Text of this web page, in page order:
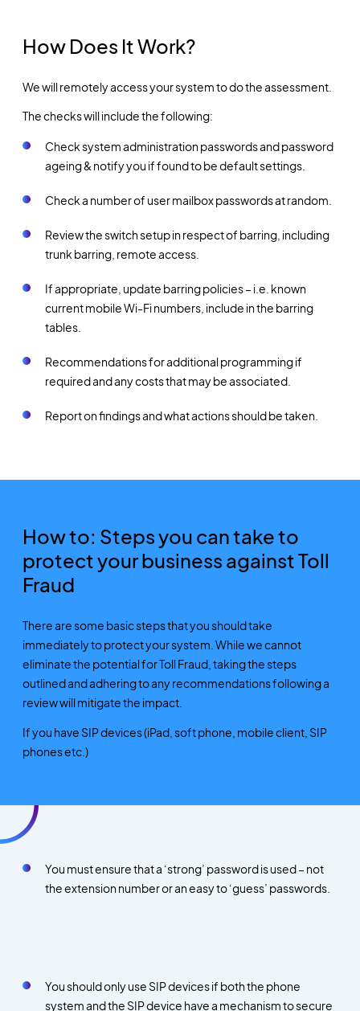
How Does It Work?
We will remotely access your system to do the assessment.
The checks will include the following:
Check system administration passwords and password
ageing & notify you if found to be default settings.
Check a number of user mailbox passwords at random.
Review the switch setup in respect of barring, including
trunk barring, remote access.
If appropriate, update barring policies – i.e. known
current mobile Wi-Fi numbers, include in the barring
tables.
Recommendations for additional programming if
required and any costs that may be associated.
Report on findings and what actions should be taken.
How to: Steps you can take to
protect your business against Toll
Fraud
There are some basic steps that you should take
immediately to protect your system. While we cannot
eliminate the potential for Toll Fraud, taking the steps
outlined and adhering to any recommendations following a
review will mitigate the impact.
If you have SIP devices (iPad, soft phone, mobile client, SIP
phones etc.)
You must ensure that a ‘strong’ password is used – not
the extension number or an easy to ‘guess’ passwords.
You should only use SIP devices if both the phone
system and the SIP device have a mechanism to secure